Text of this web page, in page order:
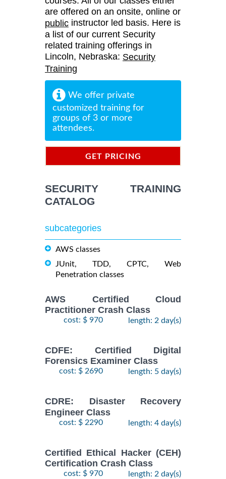
are offered on an onsite, online or
public instructor led basis. Here is
a list of our current Security
related training offerings in
Lincoln, Nebraska: Security
Training
We offer private
customized training for
groups of 3 or more
attendees.
GET PRICING
SECURITY TRAINING
CATALOG
subcategories
AWS classes
JUnit, TDD, CPTC, Web
Penetration classes
AWS Certified Cloud
Practitioner Crash Class
cost: $ 970 length: 2 day(s)
CDFE: Certified Digital
Forensics Examiner Class
cost: $ 2690 length: 5 day(s)
CDRE: Disaster Recovery
Engineer Class
cost: $ 2290 length: 4 day(s)
Certified Ethical Hacker (CEH)
Certification Crash Class
cost: $ 970 length: 2 day(s)